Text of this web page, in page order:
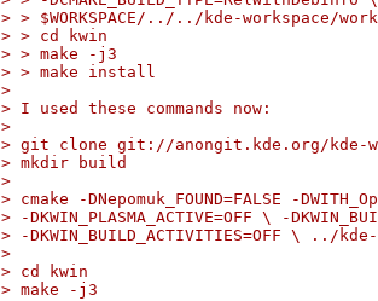
> > $WORKSPACE/../../kde-workspace/
> > cd kwin
> > make -j3
> > make install
>
> I used these commands now:
>
> git clone git://anongit.kde.org/kde-
> mkdir build
>
> cmake -DNepomuk_FOUND=FALSE -
> -DKWIN_PLASMA_ACTIVE=OFF \ -
> -DKWIN_BUILD_ACTIVITIES=OFF \ ../
>
> cd kwin
> make -j3